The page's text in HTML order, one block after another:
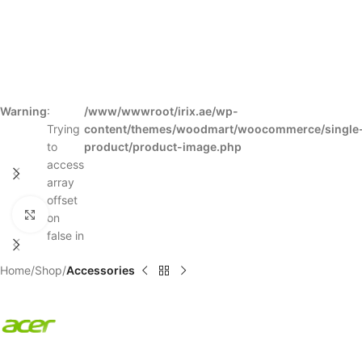
Warning:
Trying
to
access
array
offset
on
false in
/www/wwwroot/irix.ae/wp-
content/themes/woodmart/woocommerce/
product/product-image.php
Click to enlarge
Home Shop Accessories